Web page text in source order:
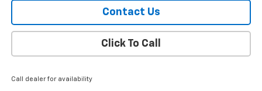
Contact Us
Click To Call
Call dealer for availability